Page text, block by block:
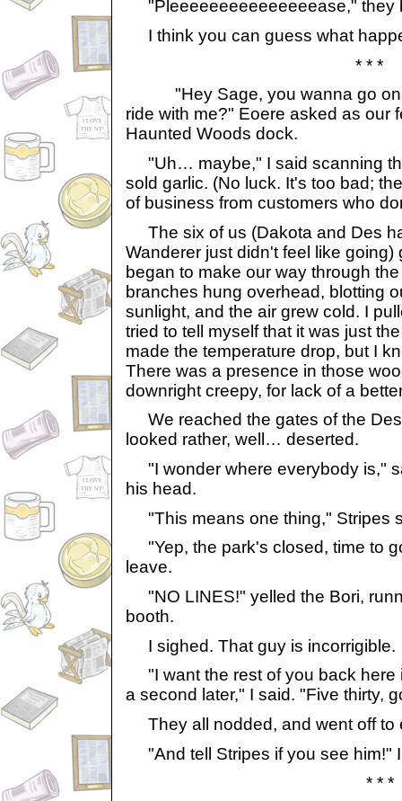
"Pleeeeeeeeeeeeeeease," they
I think you can guess what
* * *
"Hey Sage, you wanna go on
ride with me?" Eoere asked as our
Haunted Woods dock.
"Uh… maybe," I said scanning
sold garlic. (No luck. It's too bad;
of business from customers who
The six of us (Dakota and Des
Wanderer just didn't feel like going)
began to make our way through
branches hung overhead, blotting
sunlight, and the air grew cold. I
tried to tell myself that it was just
made the temperature drop, but I
There was a presence in those
downright creepy, for lack of a
We reached the gates of the
looked rather, well… deserted.
"I wonder where everybody is,"
his head.
"This means one thing," Stripes
"Yep, the park's closed, time to
leave.
"NO LINES!" yelled the Bori,
booth.
I sighed. That guy is incorrigible.
"I want the rest of you back here
a second later," I said. "Five thirty,
They all nodded, and went off to
"And tell Stripes if you see him!"
* * *